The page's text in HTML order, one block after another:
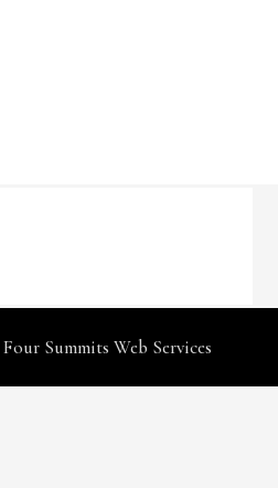
Four Summits Web Services